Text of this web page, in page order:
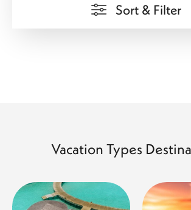
Sort & Filter
Vacation Types